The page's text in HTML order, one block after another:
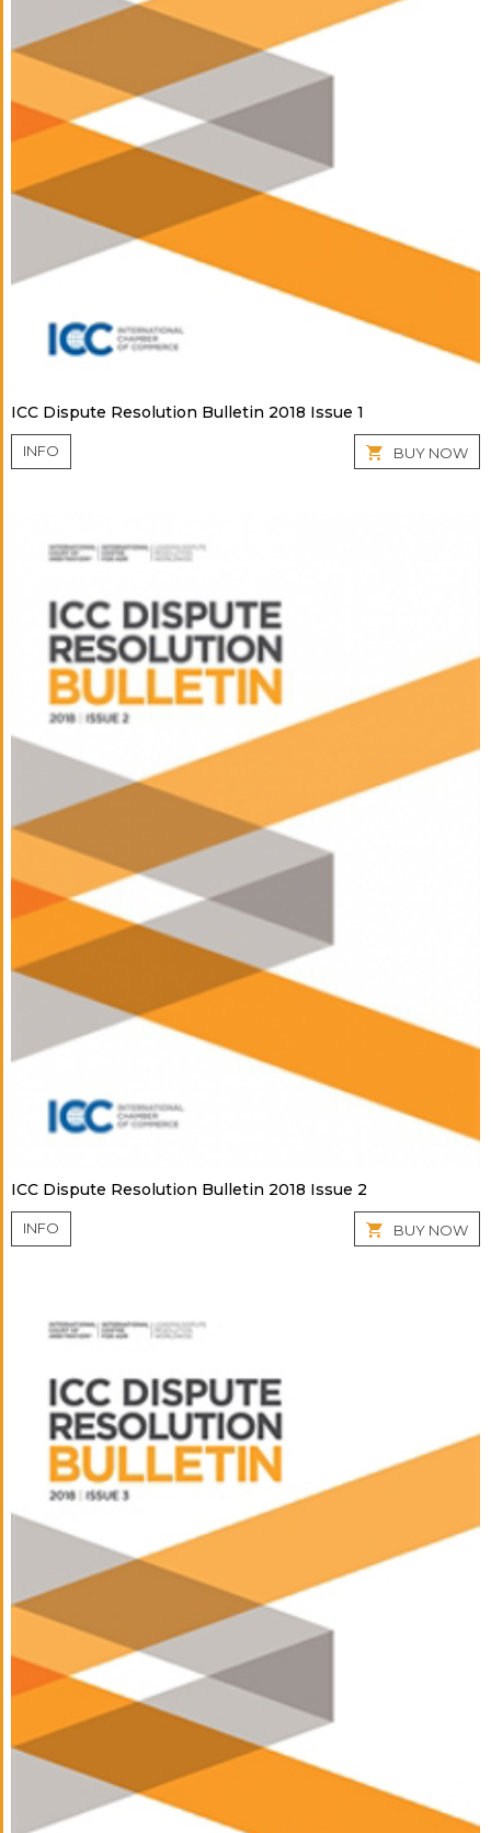
ICC Dispute Resolution Bulletin 2018 Issue 1
INFO BUY NOW
ICC Dispute Resolution Bulletin 2018 Issue 2
INFO BUY NOW